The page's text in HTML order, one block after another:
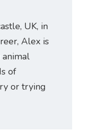
UK, in
Alex is
of
or trying